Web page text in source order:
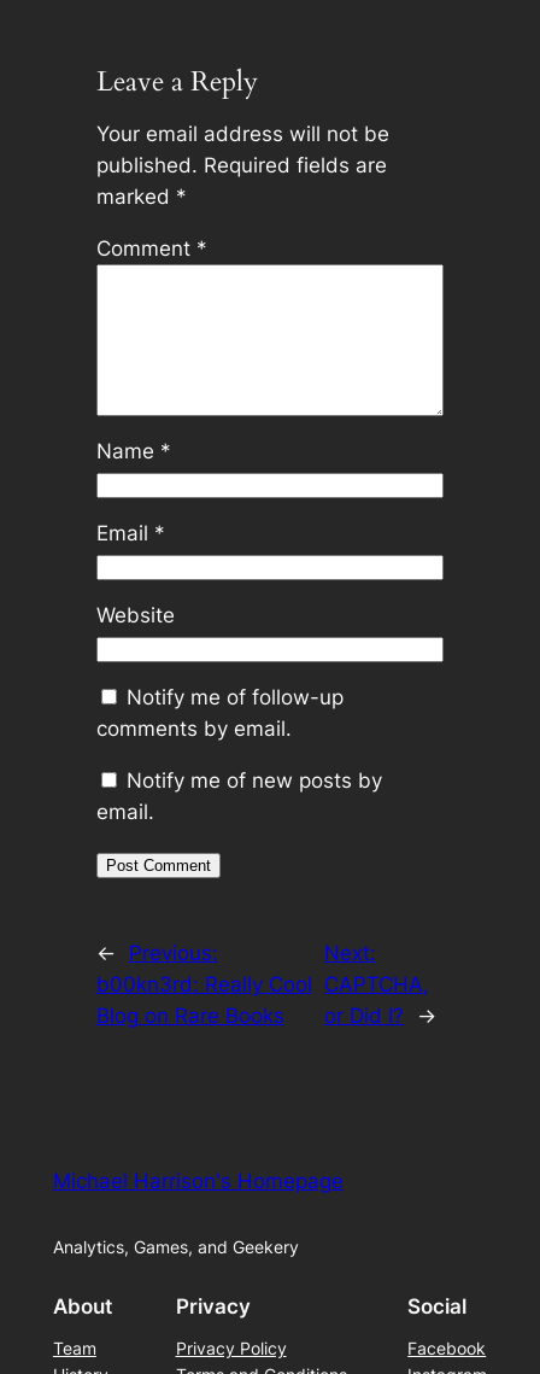
Leave a Reply
Your email address will not be
published. Required fields are
marked *
Comment *
Name *
Email *
Website
Notify me of follow-up
comments by email.
Notify me of new posts by
email.
←
Previous:
b00kn3rd: Really Cool
Blog on Rare Books
Next:
CAPTCHA,
or Did I?
→
Michael Harrison's Homepage
Analytics, Games, and Geekery
About
Team
Privacy
Privacy Policy
Social
Facebook